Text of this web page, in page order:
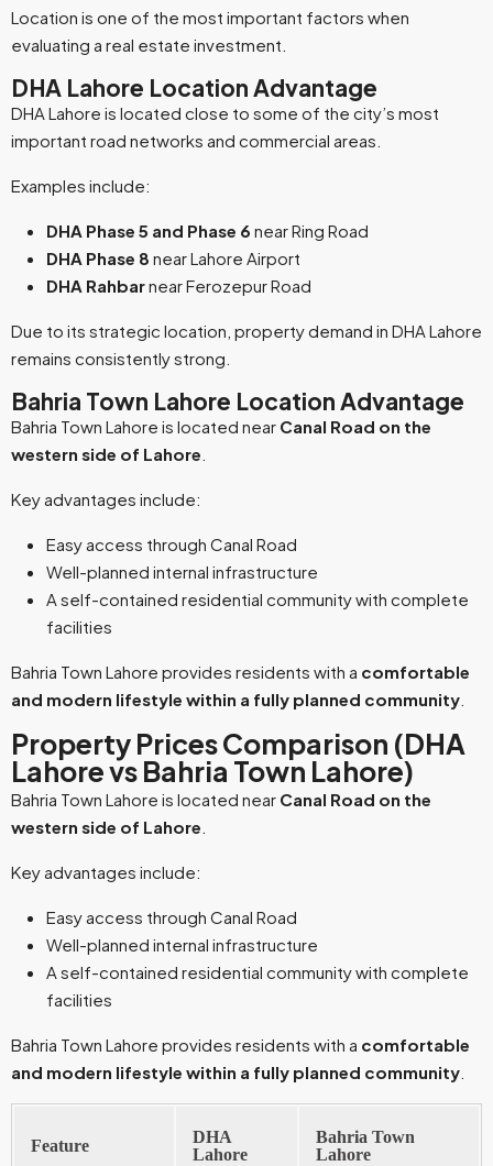
Location is one of the most important factors when
evaluating a real estate investment.
DHA Lahore Location Advantage
DHA Lahore is located close to some of the city’s most
important road networks and commercial areas.
Examples include:
DHA Phase 5 and Phase 6 near Ring Road
DHA Phase 8 near Lahore Airport
DHA Rahbarnear Ferozepur Road
Due to its strategic location, property demand in DHA Lahore
remains consistently strong.
Bahria Town Lahore Location Advantage
Bahria Town Lahore is located near Canal Road on the
western side of Lahore
Key advantages include:
Easy access through Canal Road
Well-planned internal infrastructure
A self-contained residential community with complete
facilities
Bahria Town Lahore provides residents with a comfortable
and modern lifestyle within a fully planned community
Property Prices Comparison (DHA
Lahore vs Bahria Town Lahore)
Bahria Town Lahore is located near Canal Road on the
western side of Lahore
Key advantages include:
Easy access through Canal Road
Well-planned internal infrastructure
A self-contained residential community with complete
facilities
Bahria Town Lahore provides residents with a comfortable
and modern lifestyle within a fully planned community
Feature
DHA
Lahore
Bahria Town
Lahore